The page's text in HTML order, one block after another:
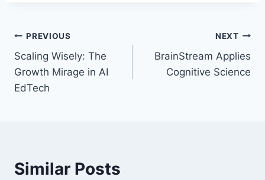
Post
navigation
PREVIOUS
Scaling Wisely: The
Growth Mirage in AI
EdTech
NEXT
BrainStream Applies
Cognitive Science
Similar Posts